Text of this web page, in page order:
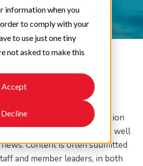
information when you
to comply with your
to use just one tiny
not asked to make this
Accept
Decline
News
global coatings and corrosion
specific to Latin America, as well
Content is often submitted
and member leaders, in both